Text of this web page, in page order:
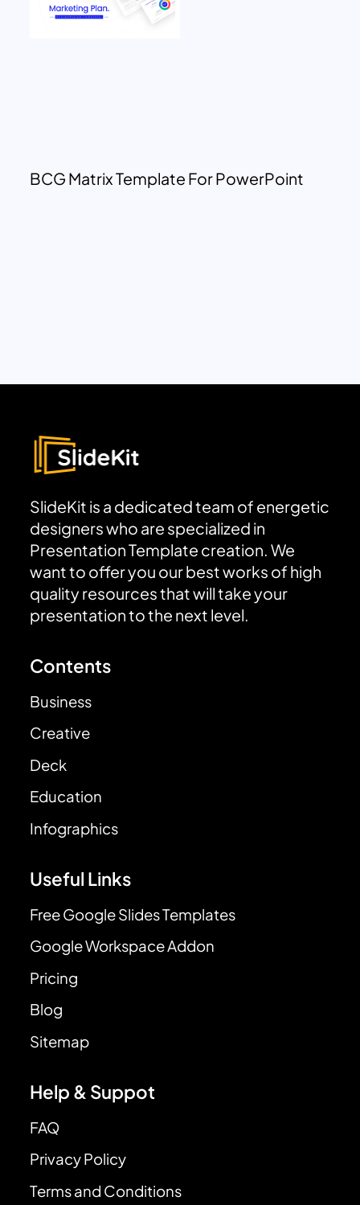
BCG Matrix Template For PowerPoint
SlideKit is a dedicated team of energetic
designers who are specialized in
Presentation Template creation. We
want to offer you our best works of high
quality resources that will take your
presentation to the next level.
Contents
Business
Creative
Deck
Education
Infographics
Useful Links
Free Google Slides Templates
Google Workspace Addon
Pricing
Blog
Sitemap
Help & Suppot
FAQ
Privacy Policy
Terms and Conditions